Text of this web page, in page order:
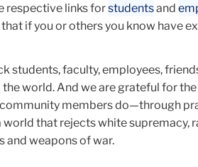
respective links forstudentsand
if you or others you know have
students, faculty, employees,
world. And we are grateful for
members do—through
that rejects white supremacy,
and weapons of war.